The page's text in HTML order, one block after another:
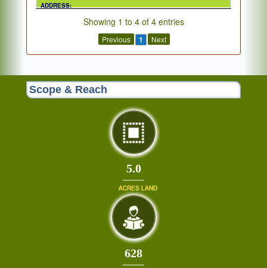
Showing 1 to 4 of 4 entries
Previous 1 Next
Scope & Reach
5.0
ACRES LAND
671